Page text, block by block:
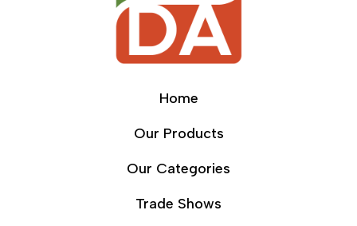
Home
Our Products
Our Categories
Trade Shows